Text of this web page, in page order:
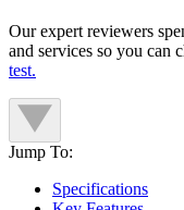
Our expert reviewers
and services so you can
test.
Jump To:
Specifications